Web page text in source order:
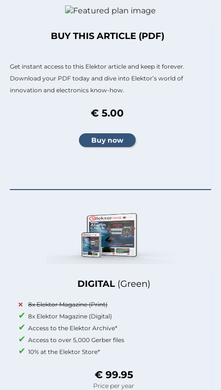
DIGITAL (Green)
8x Elektor Magazine (Print)
8x Elektor Magazine (Digital)
Access to the Elektor Archive*
Access to over 5,000 Gerber files
10% at the Elektor Store*
€ 99.95
Price per year
BUY THIS ARTICLE (PDF)
Get instant access to this Elektor article and keep it forever.
Download your PDF today and dive into Elektor’s world of
innovation and electronics know-how.
€ 5.00